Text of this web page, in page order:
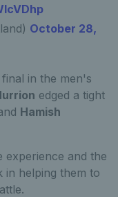
October 28,
in the men's
edged a tight
Hamish
experience and the
in helping them to